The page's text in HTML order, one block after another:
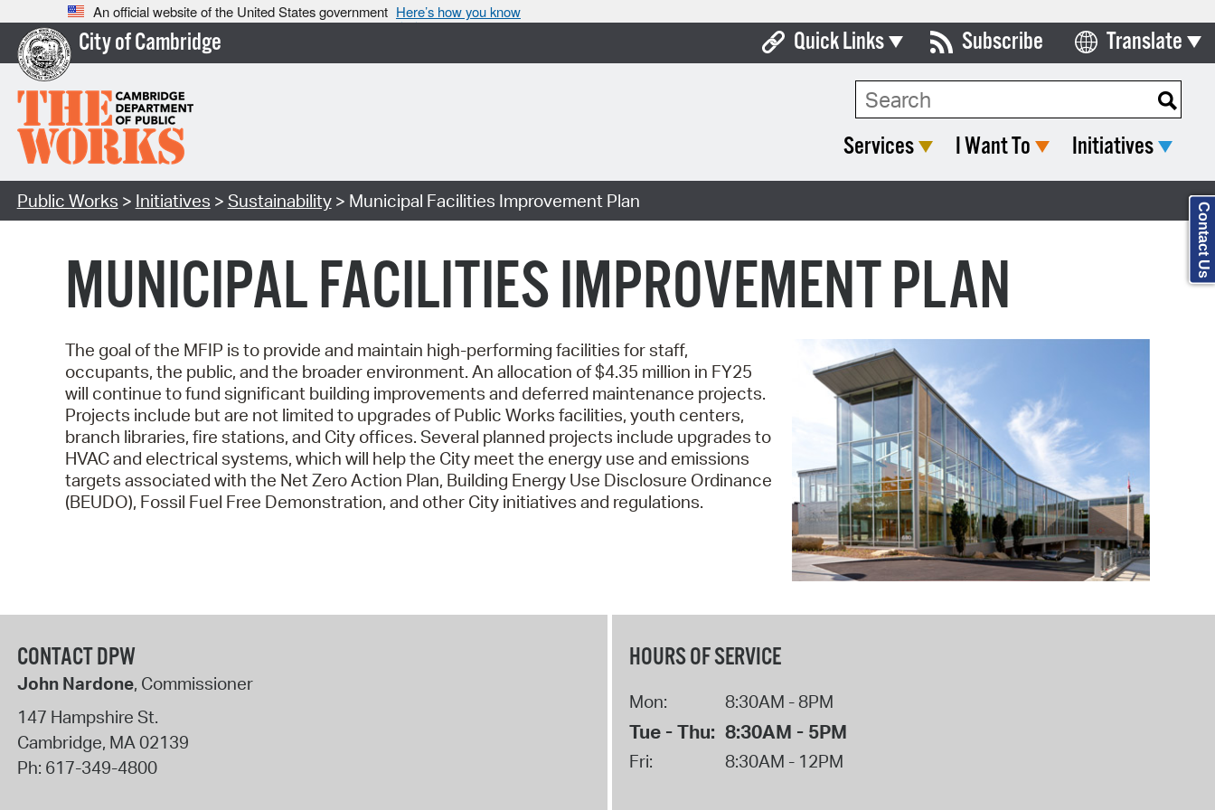
An official website of the United States government Here’s how you know
City of Cambridge Quick Links
Boards & Commissions
Forms & Documents
Open Meeting Portal
Pay Bills Online
Property Database
SeeClickFix
View News
Watch City Council
Subscribe Translate
Search Type:
Services I Want To Initiatives
Public Works > Initiatives > Sustainability> Municipal Facilities Improvement Plan
MUNICIPAL FACILITIES IMPROVEMENT PLAN
The goal of the MFIP is to provide and maintain high-performing facilities for staff,
occupants, the public, and the broader environment. An allocation of $4.35 million in FY25
will continue to fund significant building improvements and deferred maintenance projects.
Projects include but are not limited to upgrades of Public Works facilities, youth centers,
branch libraries, fire stations, and City offices. Several planned projects include upgrades to
HVAC and electrical systems, which will help the City meet the energy use and emissions
targets associated with the Net Zero Action Plan, Building Energy Use Disclosure Ordinance
(BEUDO), Fossil Fuel Free Demonstration, and other City initiatives and regulations.
CONTACT DPW
John Nardone, Commissioner
147 Hampshire St.
Cambridge, MA02139
Ph: 617-349-4800
HOURS OF SERVICE
Mon: 8:30AM - 8PM
Tue - Thu: 8:30AM - 5PM
Fri: 8:30AM - 12PM
Contact Us